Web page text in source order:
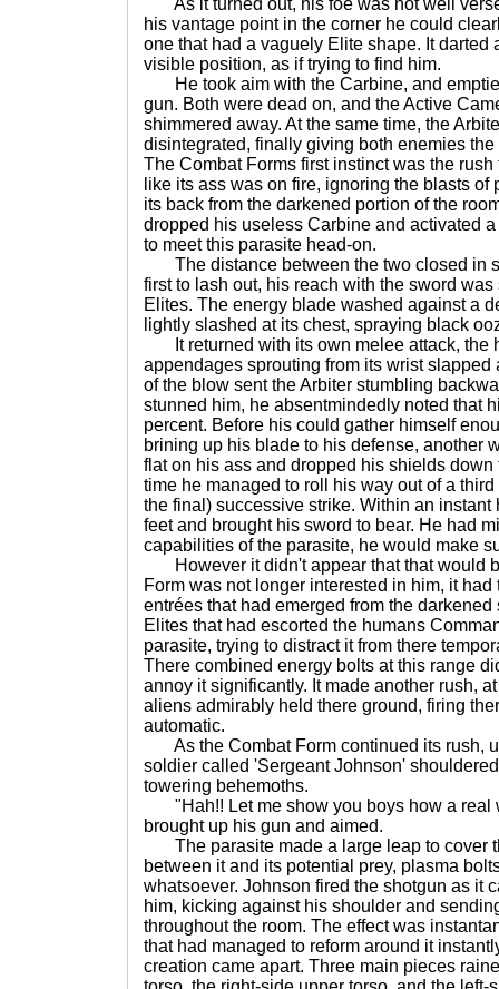
As it turned out, his foe was not well
his vantage point in the corner he could
one that had a vaguely Elite shape. It darted
visible position, as if trying to find him.
He took aim with the Carbine, and
gun. Both were dead on, and the Active
shimmered away. At the same time, the
disintegrated, finally giving both enemies
The Combat Forms first instinct was the
like its ass was on fire, ignoring the blasts
its back from the darkened portion of the
dropped his useless Carbine and activated
to meet this parasite head-on.
The distance between the two closed in
first to lash out, his reach with the sword
Elites. The energy blade washed against a
lightly slashed at its chest, spraying black
It returned with its own melee attack, the
appendages sprouting from its wrist slapped
of the blow sent the Arbiter stumbling
stunned him, he absentmindedly noted that
percent. Before his could gather himself
brining up his blade to his defense, another
flat on his ass and dropped his shields down
time he managed to roll his way out of a
the final) successive strike. Within an instant
feet and brought his sword to bear. He had
capabilities of the parasite, he would make
However it didn't appear that that would
Form was not longer interested in him, it
entrées that had emerged from the
Elites that had escorted the humans
parasite, trying to distract it from there
There combined energy bolts at this range
annoy it significantly. It made another rush,
aliens admirably held there ground, firing
automatic.
As the Combat Form continued its rush,
soldier called 'Sergeant Johnson'
towering behemoths.
"Hah!! Let me show you boys how a real
brought up his gun and aimed.
The parasite made a large leap to cover
between it and its potential prey, plasma
whatsoever. Johnson fired the shotgun as it
him, kicking against his shoulder and
throughout the room. The effect was
that had managed to reform around it
creation came apart. Three main pieces